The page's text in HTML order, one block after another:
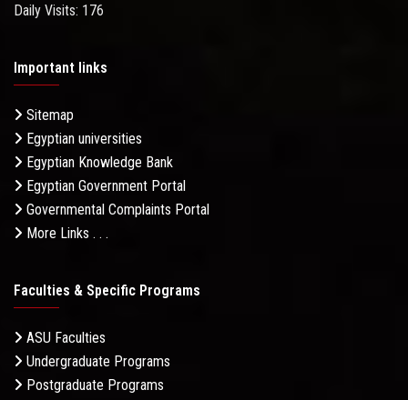
Daily Visits: 176
Important links
Sitemap
Egyptian universities
Egyptian Knowledge Bank
Egyptian Government Portal
Governmental Complaints Portal
More Links . . .
Faculties & Specific Programs
ASU Faculties
Undergraduate Programs
Postgraduate Programs